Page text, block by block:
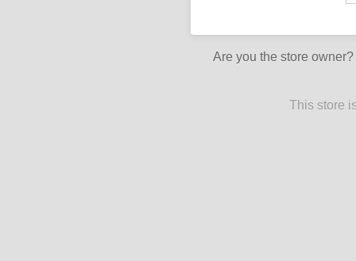
Are you the store owner?
This store